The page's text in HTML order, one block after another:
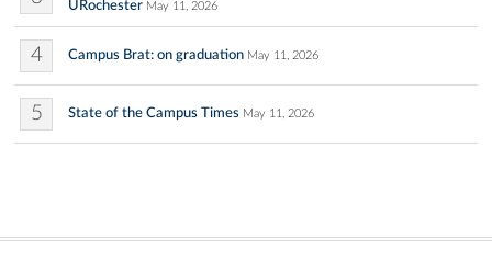
URochester May 11, 2026
4 Campus Brat: on graduation May 11, 2026
5 State of the Campus Times May 11, 2026